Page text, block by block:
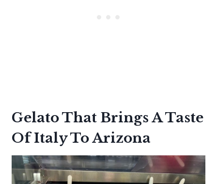
Gelato That Brings A Taste
Of Italy To Arizona